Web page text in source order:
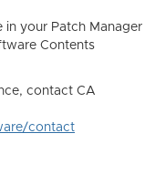
in your Patch Manager
Contents
contact CA
contact